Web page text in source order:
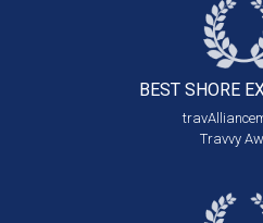
BEST SHORE
Travvy